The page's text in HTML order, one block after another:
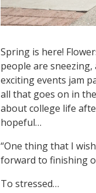
Spring is here!
people are
exciting events jam
all that goes on in
about college life
hopeful…
“One thing that I
forward to finishing
To stressed…